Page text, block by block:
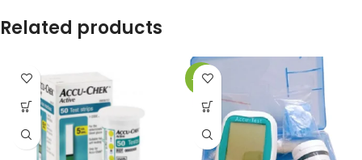
Model : Performa
Buy on Line or Order Over
Phone: (+88) 01713-992472
Related products
-32%